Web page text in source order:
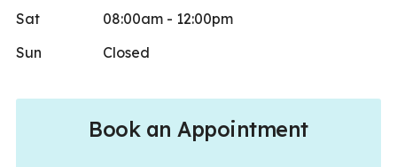
Sat
08:00am - 12:00pm
Sun
Closed
Book an Appointment